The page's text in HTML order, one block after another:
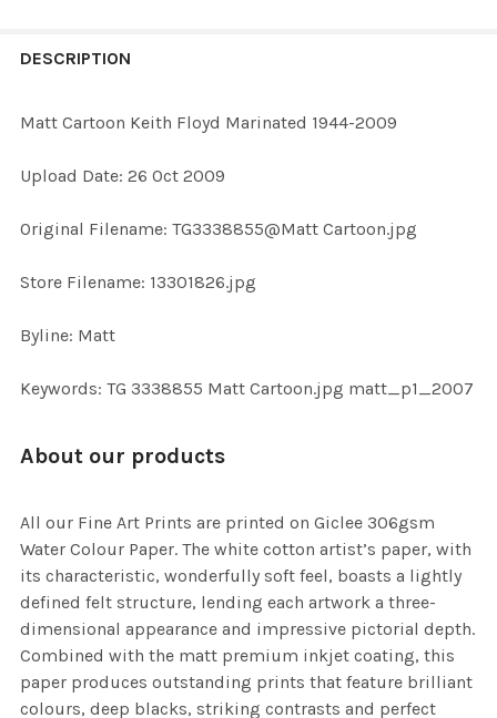
BOUGHT
ALL
ADD
DESCRIPTION
Matt Cartoon Keith Floyd Marinated 1944-2009
Upload Date: 26 Oct 2009
Original Filename: TG3338855@Matt Cartoon.jpg
Store Filename: 13301826.jpg
Byline: Matt
Keywords: TG 3338855 Matt Cartoon.jpg matt_p1_2007
About our products
All our Fine Art Prints are printed on Giclee 306gsm
Water Colour Paper. The white cotton artist’s paper, with
its characteristic, wonderfully soft feel, boasts a lightly
defined felt structure, lending each artwork a three-
dimensional appearance and impressive pictorial depth.
Combined with the matt premium inkjet coating, this
paper produces outstanding prints that feature brilliant
colours, deep blacks, striking contrasts and perfect